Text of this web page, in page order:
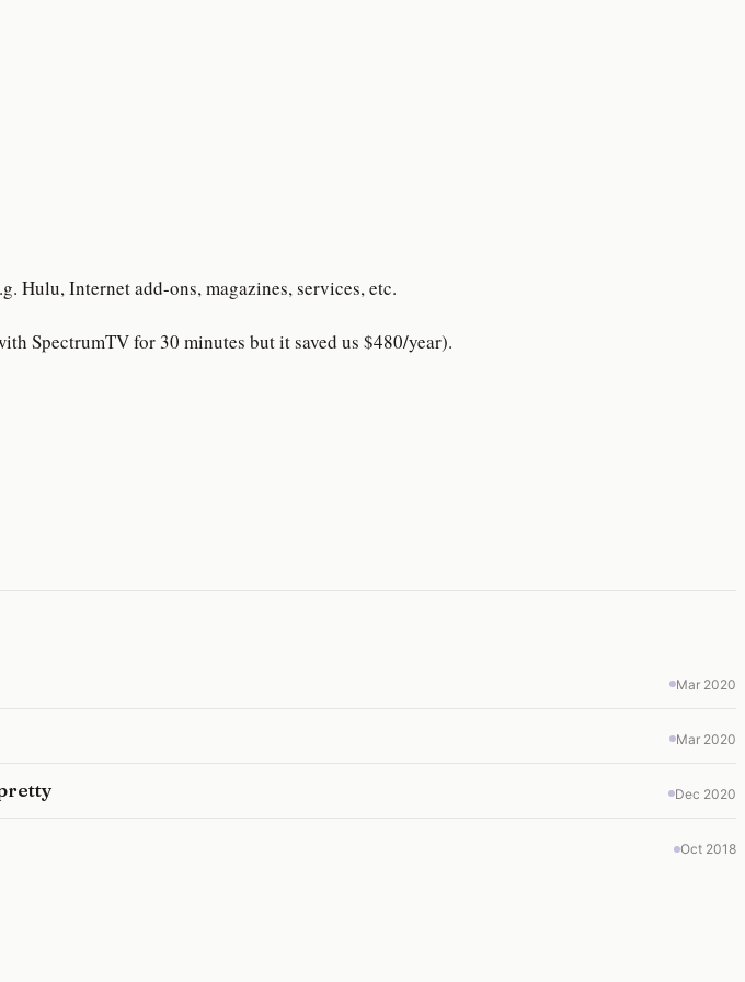
Hulu, Internet add-ons, magazines, services, etc.
SpectrumTV for 30 minutes but it saved us $480/year).
Mar 2020
Mar 2020
Dec 2020
Oct 2018